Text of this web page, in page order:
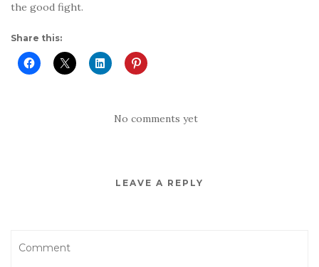
the good fight.
Share this:
No comments yet
LEAVE A REPLY